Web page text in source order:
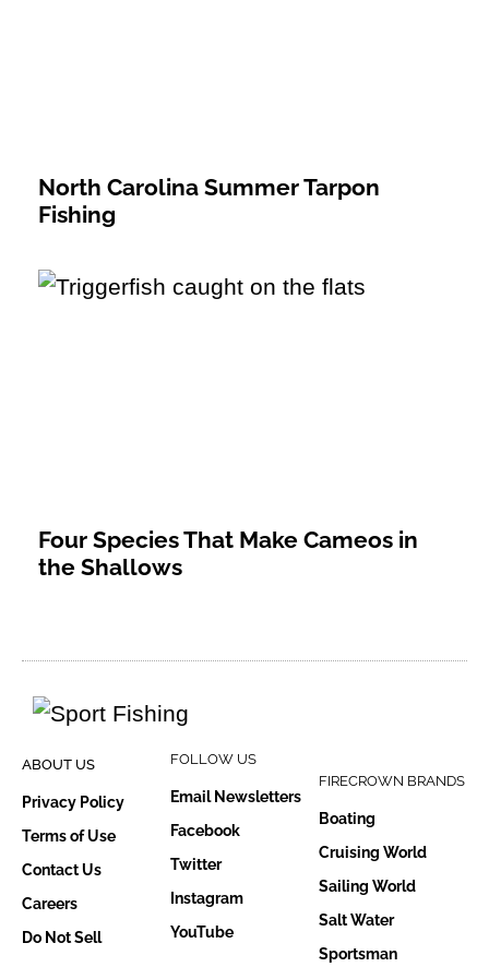
North Carolina Summer Tarpon
Fishing
Four Species That Make Cameos in
the Shallows
ABOUT US
Privacy Policy
Terms of Use
Contact Us
Careers
Do Not Sell
FOLLOW US
Email Newsletters
Facebook
Twitter
Instagram
YouTube
FIRECROWN BRANDS
Boating
Cruising World
Sailing World
Salt Water
Sportsman